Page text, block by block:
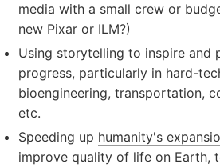
media with a small crew or
new Pixar or ILM?)
Using storytelling to inspire and
progress, particularly in hard-
bioengineering, transportation,
etc.
Speeding up humanity's
improve quality of life on Earth,